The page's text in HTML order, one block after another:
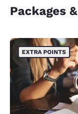
Packages
EXTRA POINTS